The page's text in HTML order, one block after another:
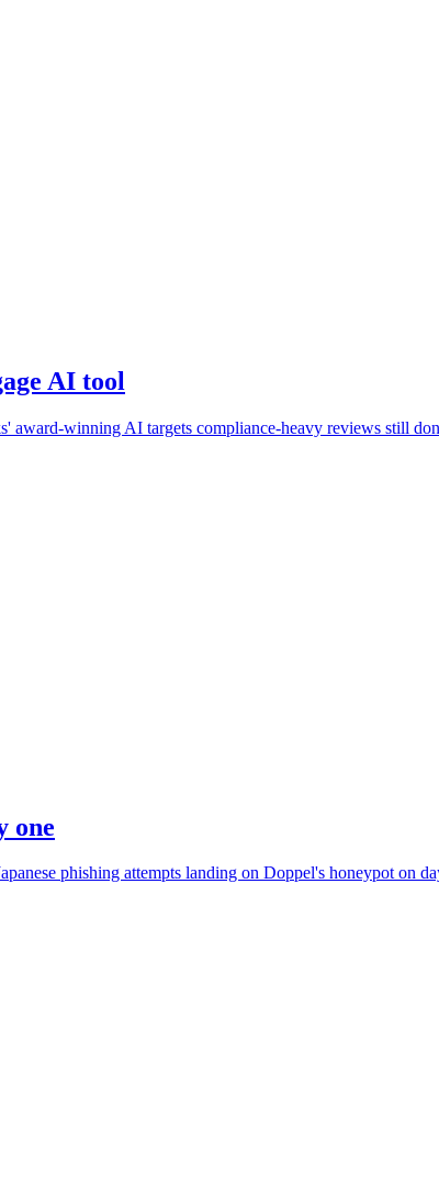
AI tool
award-winning AI targets compliance-heavy reviews still
one
phishing attempts landing on Doppel's honeypot on